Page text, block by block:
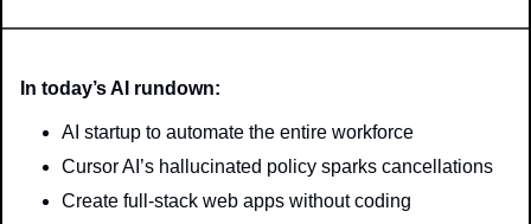
In today’s AI rundown:
AI startup to automate the entire workforce
Cursor AI’s hallucinated policy sparks cancellations
Create full-stack web apps without coding